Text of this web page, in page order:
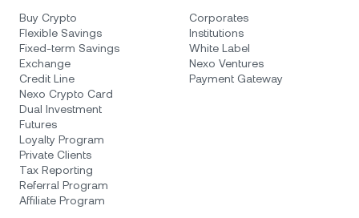
Buy Crypto
Flexible Savings
Fixed-term Savings
Exchange
Credit Line
Nexo Crypto Card
Dual Investment
Futures
Loyalty Program
Private Clients
Tax Reporting
Referral Program
Affiliate Program
Corporates
Institutions
White Label
Nexo Ventures
Payment Gateway